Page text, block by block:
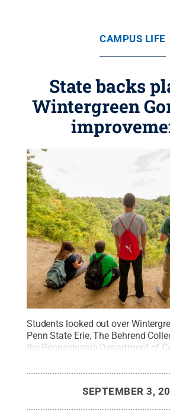
CAMPUS LIFE
State backs
Wintergreen
Students looked out over
Penn State Erie, The Behrend
the Pennsylvania Department of
Natural Resources will help
reconfigure the gorge trail, which
Creative CommonsSEPTEMBER 3,